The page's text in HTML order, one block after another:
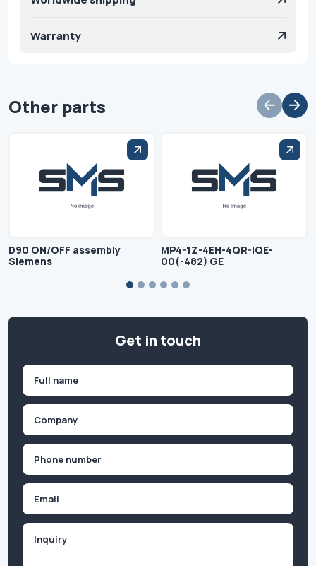
Warranty
Other parts
D90 ON/OFF assembly
Siemens
MP4-1Z-4EH-4QR-IQE-
00(-482) GE
Get in touch
First